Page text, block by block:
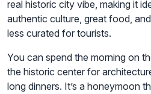
real historic city vibe, making it
authentic culture, great food,
less curated for tourists.
You can spend the morning on
the historic center for
long dinners. It’s a honeymoon